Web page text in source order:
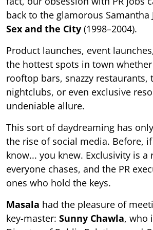
back to the glamorous Samantha
Sex and the City (1998–2004).
Product launches, event
the hottest spots in town
rooftop bars, snazzy restaurants,
nightclubs, or even exclusive
undeniable allure.
This sort of daydreaming has
the rise of social media. Before,
know... you knew. Exclusivity is a
everyone chases, and the PR
ones who hold the keys.
Masala had the pleasure of
key-master: Sunny Chawla, who